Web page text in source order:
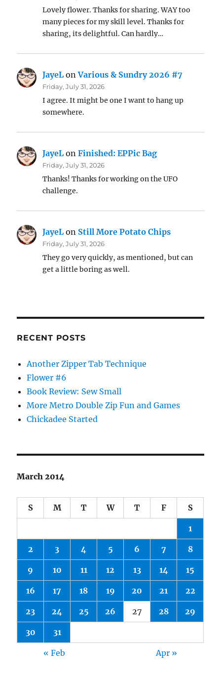
Lovely flower. Thanks for sharing. WAY too
many pieces for my skill level. Thanks for
sharing, its delightful. Can hardly…
JayeL onVarious & Sundry 2026 #7
Friday, July 31, 2026
I agree. It might be one I want to hang up
somewhere.
JayeL onFinished: EPPic Bag
Friday, July 31, 2026
Thanks! Thanks for working on the UFO
challenge.
JayeL on Still More Potato Chips
Friday, July 31, 2026
They go very quickly, as mentioned, but can
get a little boring as well.
RECENT POSTS
Another Zipper Tab Technique
Flower #6
Book Review: Sew Small
More Metro Double Zip Fun and Games
Chickadee Started
March 2014
S M T W T F S
1
2 3 4 5 6 7 8
9 10 11 12 13 14 15
16 17 18 19 20 21 22
23 24 25 26 27 28 29
30 31
« Feb Apr »